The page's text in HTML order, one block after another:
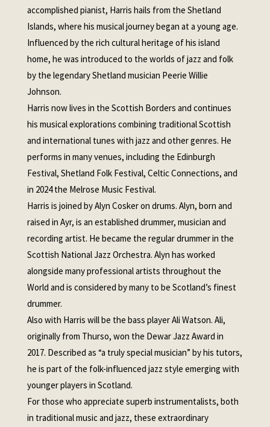
accomplished pianist, Harris hails from the Shetland
Islands, where his musical journey began at a young age.
Influenced by the rich cultural heritage of his island
home, he was introduced to the worlds of jazz and folk
by the legendary Shetland musician Peerie Willie
Johnson.
Harris now lives in the Scottish Borders and continues
his musical explorations combining traditional Scottish
and international tunes with jazz and other genres. He
performs in many venues, including the Edinburgh
Festival, Shetland Folk Festival, Celtic Connections, and
in 2024 the Melrose Music Festival.
Harris is joined by Alyn Cosker on drums. Alyn, born and
raised in Ayr, is an established drummer, musician and
recording artist. He became the regular drummer in the
Scottish National Jazz Orchestra. Alyn has worked
alongside many professional artists throughout the
World and is considered by many to be Scotland’s finest
drummer.
Also with Harris will be the bass player Ali Watson. Ali,
originally from Thurso, won the Dewar Jazz Award in
2017. Described as “a truly special musician” by his tutors,
he is part of the folk-influenced jazz style emerging with
younger players in Scotland.
For those who appreciate superb instrumentalists, both
in traditional music and jazz, these extraordinary